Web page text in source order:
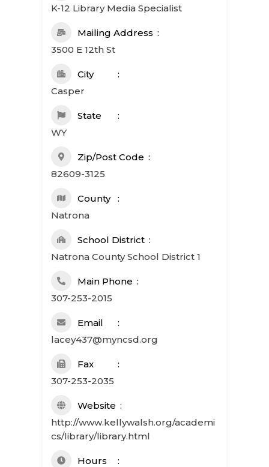
K-12 Library Media Specialist
Mailing Address
3500 E 12th St
City
Casper
State
WY
Zip/Post Code
82609-3125
County
Natrona
School District
Natrona County School District 1
Main Phone
307-253-2015
Email
lacey437@myncsd.org
Fax
307-253-2035
Website
http://www.kellywalsh.org/academi
cs/library/library.html
Hours